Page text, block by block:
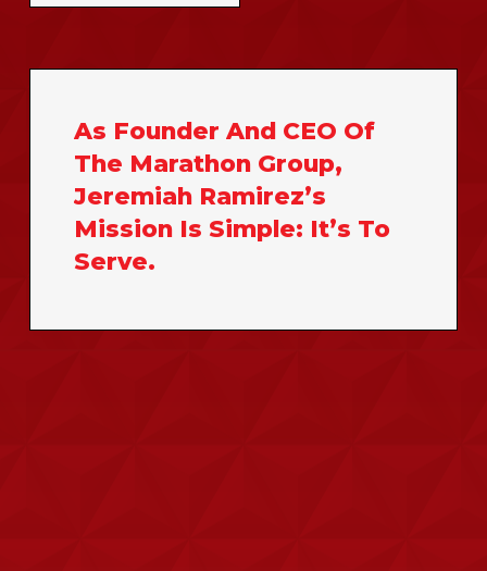
As Founder And CEO Of
The Marathon Group,
Jeremiah Ramirez’s
Mission Is Simple: It’s To
Serve.